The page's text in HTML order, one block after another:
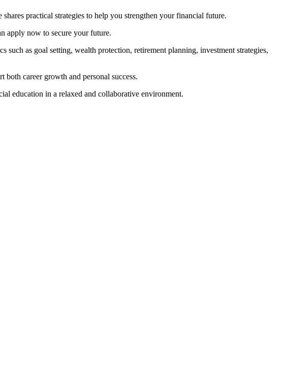
practical strategies to help you strengthen your financial future.
apply now to secure your future.
as goal setting, wealth protection, retirement planning, investment strategies,
career growth and personal success.
education in a relaxed and collaborative environment.